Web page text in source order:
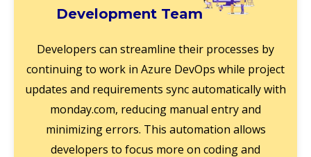
Development Team
Developers can streamline their processes by
continuing to work in Azure DevOps while project
updates and requirements sync automatically with
monday.com, reducing manual entry and
minimizing errors. This automation allows
developers to focus more on coding and